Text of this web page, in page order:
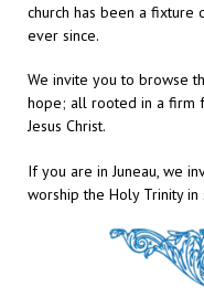
church has been a fixture
ever since.
We invite you to browse
hope; all rooted in a firm
Jesus Christ.
If you are in Juneau, we
worship the Holy Trinity in